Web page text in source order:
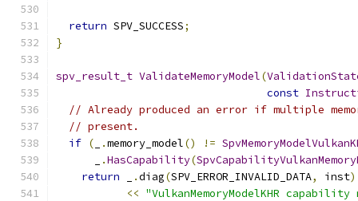
return SPV_SUCCESS;
}
spv_result_t ValidateMemoryModel(
const
// Already produced an error if multiple
// present.
if ( .memory_model() !=
.HasCapability(
return
.diag(SPV_ERROR_INVALID_DATA, inst)
<< "VulkanMemoryModelKHR